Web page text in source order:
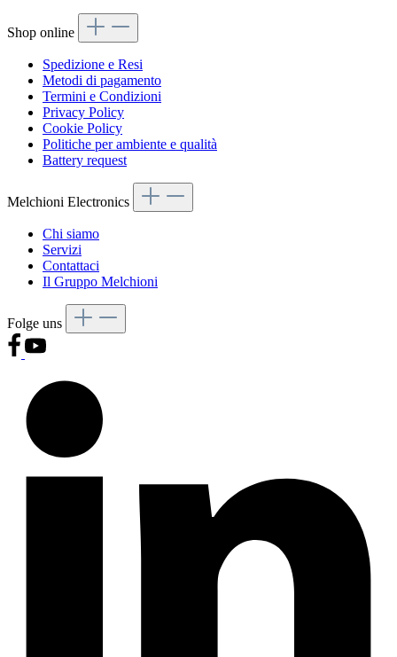
Shop online
Spedizione e Resi
Metodi di pagamento
Termini e Condizioni
Privacy Policy
Cookie Policy
Politiche per ambiente e qualità
Battery request
Melchioni Electronics
Chi siamo
Servizi
Contattaci
Il Gruppo Melchioni
Folge uns